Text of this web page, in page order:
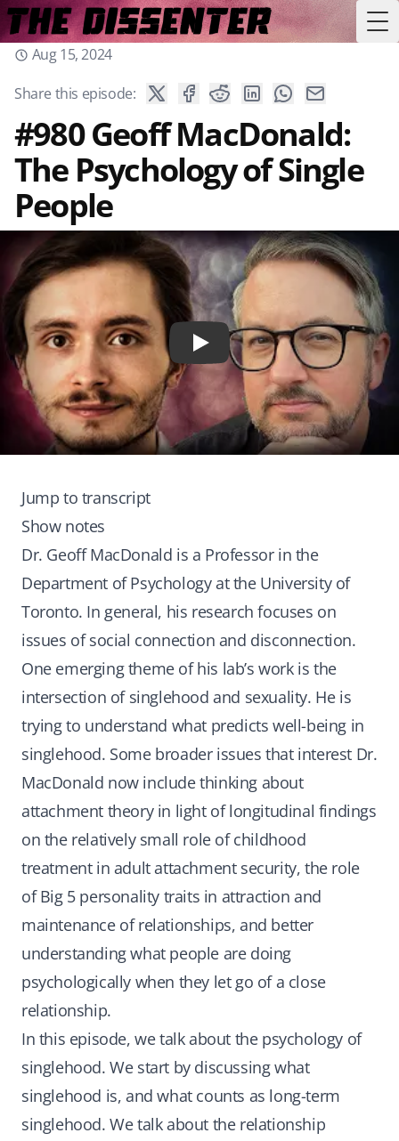
Aug 15, 2024
Share this episode:
#980 Geoff MacDonald:
The Psychology of Single
People
Play
Jump to transcript
Show notes
Dr. Geoff MacDonald is a Professor in the
Department of Psychology at the University of
Toronto. In general, his research focuses on
issues of social connection and disconnection.
One emerging theme of his lab’s work is the
intersection of singlehood and sexuality. He is
trying to understand what predicts well-being in
singlehood. Some broader issues that interest Dr.
MacDonald now include thinking about
attachment theory in light of longitudinal findings
on the relatively small role of childhood
treatment in adult attachment security, the role
of Big 5 personality traits in attraction and
maintenance of relationships, and better
understanding what people are doing
psychologically when they let go of a close
relationship.
In this episode, we talk about the psychology of
singlehood. We start by discussing what
singlehood is, and what counts as long-term
singlehood. We talk about the relationship